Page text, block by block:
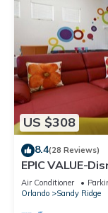
US $308
8.4(28 Reviews)
EPIC VALUE-
Resort!
Air Conditioner
Orlando
Sandy Ridge